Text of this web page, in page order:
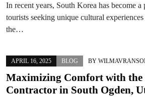
In recent years, South Korea has become
tourists seeking unique cultural
the…
APRIL 16, 2025 BLOG BY
Maximizing Comfort with the
Contractor in South Ogden,